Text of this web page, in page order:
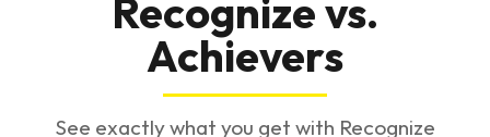
Recognize vs.
Achievers
See exactly what you get with Recognize